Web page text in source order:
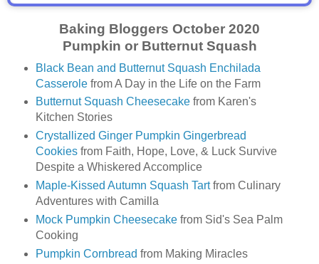
Baking Bloggers October 2020
Pumpkin or Butternut Squash
Black Bean and Butternut Squash Enchilada
Casserolefrom A Day in the Life on the Farm
Butternut Squash Cheesecakefrom Karen's
Kitchen Stories
Crystallized Ginger Pumpkin Gingerbread
Cookiesfrom Faith, Hope, Love, & Luck Survive
Despite a Whiskered Accomplice
Maple-Kissed Autumn Squash Tartfrom Culinary
Adventures with Camilla
Mock Pumpkin Cheesecakefrom Sid's Sea Palm
Cooking
Pumpkin Cornbread from Making Miracles